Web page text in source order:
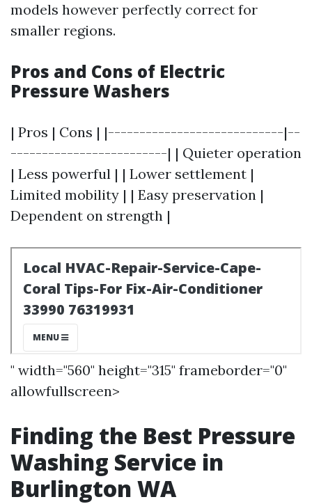
models however perfectly correct for
smaller regions.
Pros and Cons of Electric
Pressure Washers
| Pros | Cons | |----------------------------|--
-------------------------| | Quieter operation
| Less powerful | | Lower settlement |
Limited mobility | | Easy preservation |
Dependent on strength |
" width="560" height="315" frameborder="0"
allowfullscreen>
Finding the Best Pressure
Washing Service in
Burlington WA